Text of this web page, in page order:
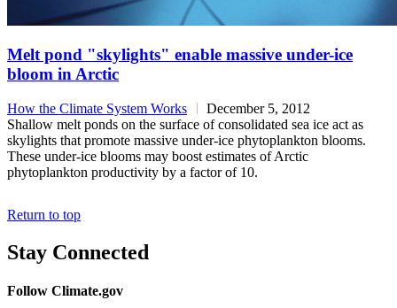
Melt pond "skylights" enable massive under-ice
bloom in Arctic
How the Climate System Works
December 5, 2012
Shallow melt ponds on the surface of consolidated sea ice act as
skylights that promote massive under-ice phytoplankton blooms.
These under-ice blooms may boost estimates of Arctic
phytoplankton productivity by a factor of 10.
Return to top
Stay Connected
Follow Climate.gov